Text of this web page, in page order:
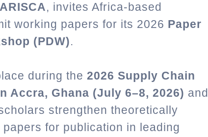
, invites Africa-based
working papers for its 2026 Paper
(PDW).
during the 2026 Supply Chain
Accra, Ghana (July 6–8, 2026) and
strengthen theoretically
for publication in leading